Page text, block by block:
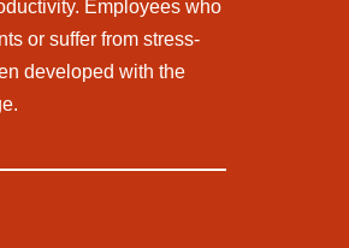
Employees who
or suffer from stress-
developed with the